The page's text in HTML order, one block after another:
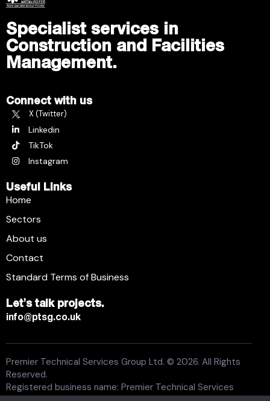
Specialist services in
Construction and Facilities
Management.
Connect with us
X (Twitter)
Linkedin
TikTok
Instagram
Useful Links
Home
Sectors
About us
Contact
Standard Terms of Business
Let's talk projects.
info@ptsg.co.uk
Premier Technical Services Group Ltd. © 2026. All Rights
Reserved.
Registered business name: Premier Technical Services